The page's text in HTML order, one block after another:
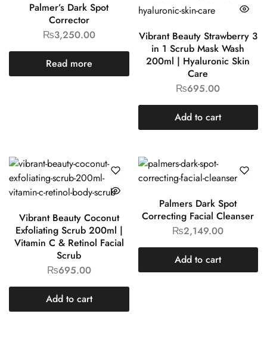
Palmer’s Dark Spot
Corrector
₨3,250.00
Read more
Vibrant Beauty Strawberry 3
in 1 Scrub Mask Wash
200ml | Hyaluronic Skin
Care
₨695.00
Add to cart
Vibrant Beauty Coconut
Exfoliating Scrub 200ml |
Vitamin C & Retinol Facial
Scrub
₨695.00
Add to cart
Palmers Dark Spot
Correcting Facial Cleanser
₨2,149.00
Add to cart